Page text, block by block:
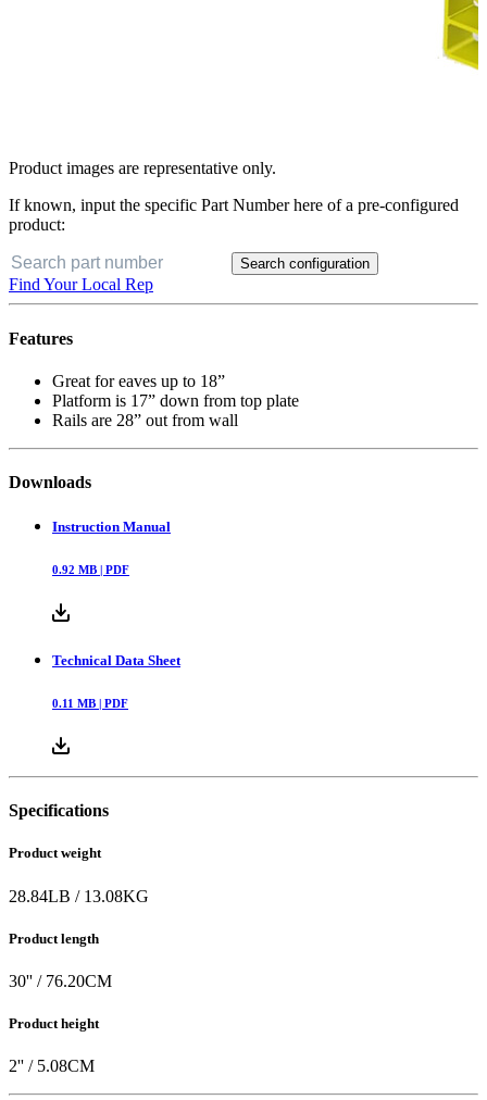
Product images are representative only.
If known, input the specific Part Number here of a pre-configured
product:
Search configuration
Find Your Local Rep
Features
Great for eaves up to 18”
Platform is 17” down from top plate
Rails are 28” out from wall
Downloads
Instruction Manual
0.92 MB | PDF
Technical Data Sheet
0.11 MB | PDF
Specifications
Product weight
28.84LB / 13.08KG
Product length
30'' / 76.20CM
Product height
2'' / 5.08CM